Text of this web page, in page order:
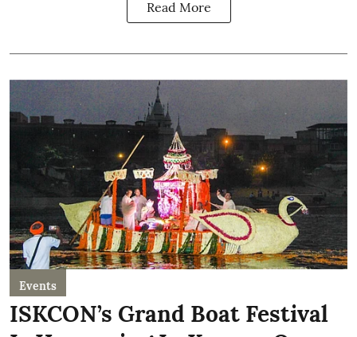
Read More
Events
ISKCON’s Grand Boat Festival